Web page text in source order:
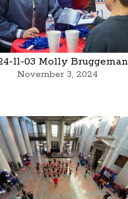
11-03 Molly Bruggeman
November 3, 2024